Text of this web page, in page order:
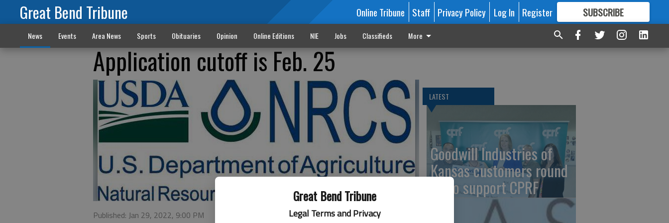
Great Bend Tribune
Legal Terms and Privacy
Great Bend Tribune Online Tribune Staff Privacy Policy Log In Register SUBSCRIBE
FORMORE GREAT CONTENT
News Events Area News Sports Obituaries Opinion Online Editions NIE Jobs Classifieds More
Application cutoff is Feb. 25
Published: Jan 29, 2022, 9:00 PM
LATEST
Goodwill Industries of
Kansas customers round
up to support CPRF